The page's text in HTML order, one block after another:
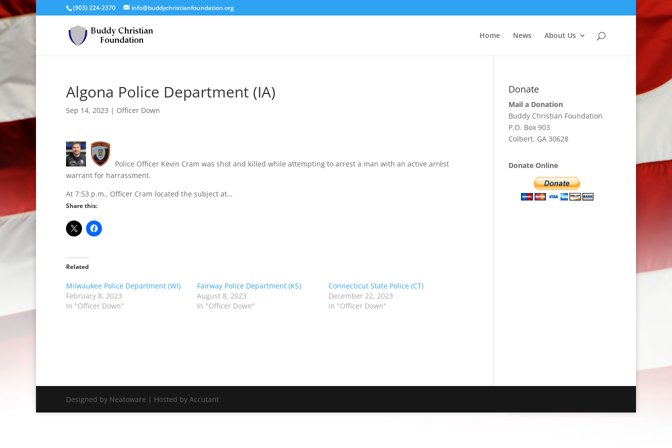
(903) 224-2370 info@buddychristianfoundation.org
Home News About Us
Algona Police Department (IA)
Sep 14, 2023 | Officer Down
Police Officer Kevin Cram was shot and killed while attempting to arrest a man with an active arrest
warrant for harrassment.
At 7:53 p.m., Officer Cram located the subject at…
Share this:
Related
Milwaukee Police Department (WI)
February 8, 2023
In "Officer Down"
Fairway Police Department (KS)
August 8, 2023
In "Officer Down"
Connecticut State Police (CT)
December 22, 2023
In "Officer Down"
Donate
Mail a Donation
Buddy Christian Foundation
P.O. Box 903
Colbert, GA 30628
Donate Online
Designed by Neatoware | Hosted by Accutant